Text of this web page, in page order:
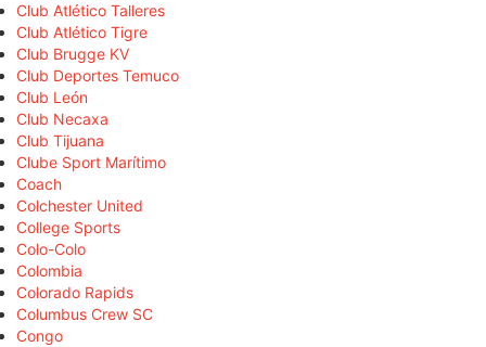
Club Atlético Talleres
Club Atlético Tigre
Club Brugge KV
Club Deportes Temuco
Club León
Club Necaxa
Club Tijuana
Clube Sport Marítimo
Coach
Colchester United
College Sports
Colo-Colo
Colombia
Colorado Rapids
Columbus Crew SC
Congo